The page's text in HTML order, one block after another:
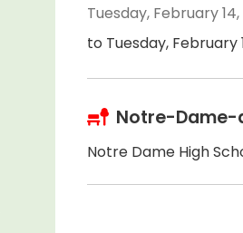
Tuesday, February
to Tuesday, February
Notre-Dame-
Notre Dame High